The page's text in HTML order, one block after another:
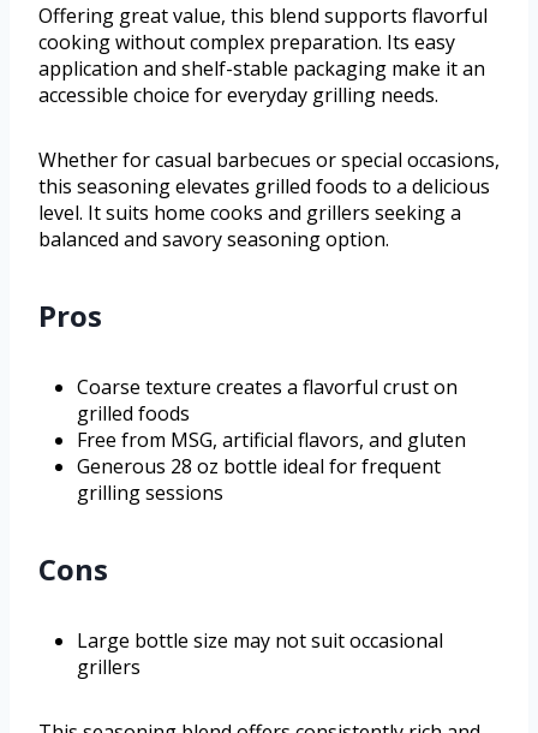
Offering great value, this blend supports flavorful
cooking without complex preparation. Its easy
application and shelf-stable packaging make it an
accessible choice for everyday grilling needs.
Whether for casual barbecues or special occasions,
this seasoning elevates grilled foods to a delicious
level. It suits home cooks and grillers seeking a
balanced and savory seasoning option.
Pros
Coarse texture creates a flavorful crust on
grilled foods
Free from MSG, artificial flavors, and gluten
Generous 28 oz bottle ideal for frequent
grilling sessions
Cons
Large bottle size may not suit occasional
grillers